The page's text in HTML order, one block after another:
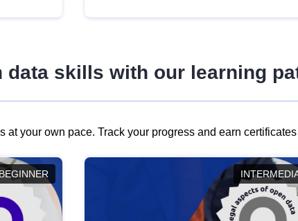
data skills with our learning
at your own pace. Track your progress and earn
BEGINNER